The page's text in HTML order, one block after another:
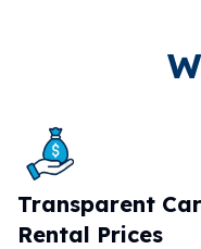
Transparent Car
Rental Prices